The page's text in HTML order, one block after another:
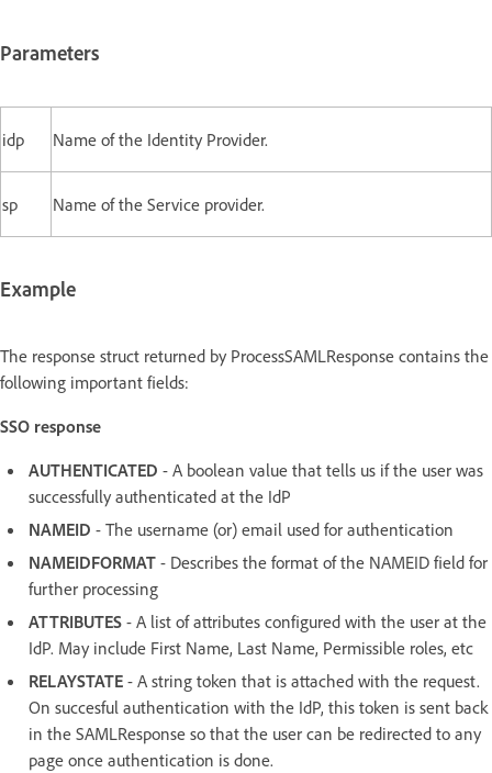
Parameters
idp Name of the Identity Provider.
sp Name of the Service provider.
Example
The response struct returned by ProcessSAMLResponse contains the
following important fields:
SSO response
AUTHENTICATED - A boolean value that tells us if the user was
successfully authenticated at the IdP
NAMEID - The username (or) email used for authentication
NAMEIDFORMAT - Describes the format of the NAMEID field for
further processing
ATTRIBUTES - A list of attributes configured with the user at the
IdP. May include First Name, Last Name, Permissible roles, etc
RELAYSTATE - A string token that is attached with the request.
On succesful authentication with the IdP, this token is sent back
in the SAMLResponse so that the user can be redirected to any
page once authentication is done.